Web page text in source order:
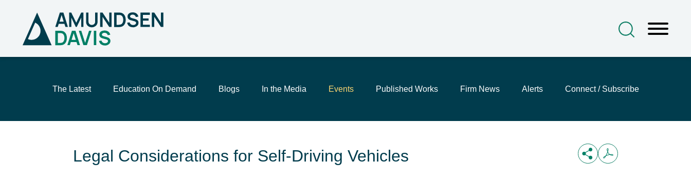
The Latest Education On Demand Blogs In the Media Events Published Works Firm News Alerts Connect / Subscribe
Legal Considerations for Self-Driving Vehicles